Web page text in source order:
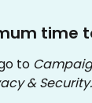
time
to
& Security.